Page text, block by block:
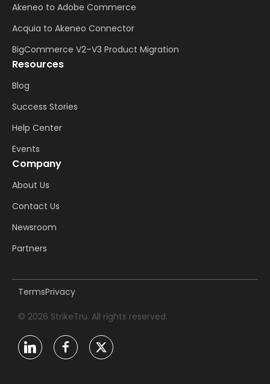
Akeneo to Adobe Commerce
Acquia to Akeneo Connector
BigCommerce V2–V3 Product Migration
Resources
Blog
Success Stories
Help Center
Events
Company
About Us
Contact Us
Newsroom
Partners
TermsPrivacy
© 2026 StrikeTru. All rights reserved.